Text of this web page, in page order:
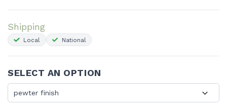
Shipping
Local National
SELECT AN OPTION